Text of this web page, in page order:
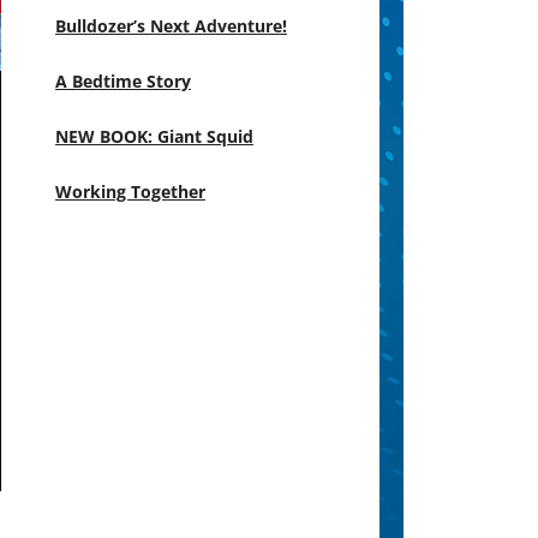
Bulldozer’s Next Adventure!
A Bedtime Story
NEW BOOK: Giant Squid
Working Together